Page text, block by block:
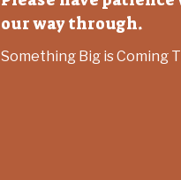
our way through.
Something Big is Coming